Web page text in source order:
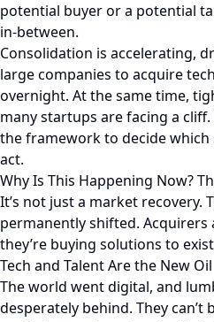
potential buyer or a potential
in-between.
Consolidation is accelerating,
large companies to acquire
overnight. At the same time,
many startups are facing a
the framework to decide which
act.
Why Is This Happening Now?
It’s not just a market recovery.
permanently shifted.
they’re buying solutions to
Tech and Talent Are the New Oil
The world went digital, and
desperately behind. They